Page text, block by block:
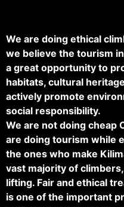
We are doing ethical
we believe the tourism
a great opportunity to
habitats, cultural
actively promote
social responsibility.
We are not doing cheap
are doing tourism while
the ones who make
vast majority of
lifting. Fair and ethical
is one of the important